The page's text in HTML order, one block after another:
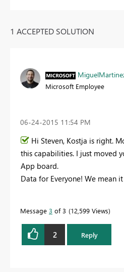
1 ACCEPTED SOLUTION
Microsoft Employee
‎06-24-2015 11:54 PM
Hi Steven, Kostja is right.
this capabilities. I just moved
App board.
Data for Everyone! We mean it
Message 3 of 3 12,599 Views
2 Reply